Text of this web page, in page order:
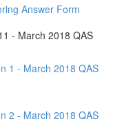
Answer Form
- March 2018 QAS
1 - March 2018 QAS
2 - March 2018 QAS